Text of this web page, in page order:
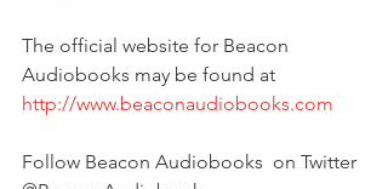
The official website for Beacon
Audiobooks may be found at
http://www.beaconaudiobooks.com
Follow Beacon Audiobooks  on Twitter